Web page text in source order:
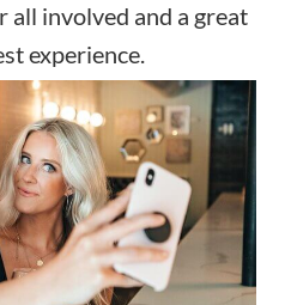
involved and a great
experience.